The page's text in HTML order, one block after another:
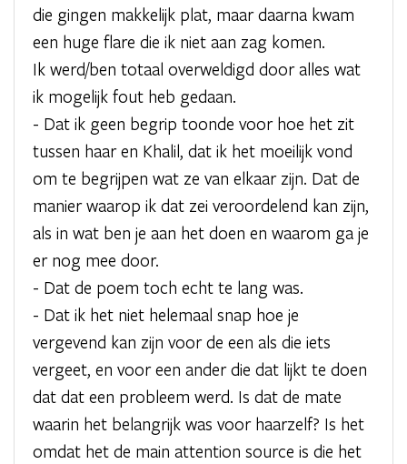
die gingen makkelijk plat, maar daarna kwam
een huge flare die ik niet aan zag komen.
Ik werd/ben totaal overweldigd door alles wat
ik mogelijk fout heb gedaan.
- Dat ik geen begrip toonde voor hoe het zit
tussen haar en Khalil, dat ik het moeilijk vond
om te begrijpen wat ze van elkaar zijn. Dat de
manier waarop ik dat zei veroordelend kan zijn,
als in wat ben je aan het doen en waarom ga je
er nog mee door.
- Dat de poem toch echt te lang was.
- Dat ik het niet helemaal snap hoe je
vergevend kan zijn voor de een als die iets
vergeet, en voor een ander die dat lijkt te doen
dat dat een probleem werd. Is dat de mate
waarin het belangrijk was voor haarzelf? Is het
omdat het de main attention source is die het